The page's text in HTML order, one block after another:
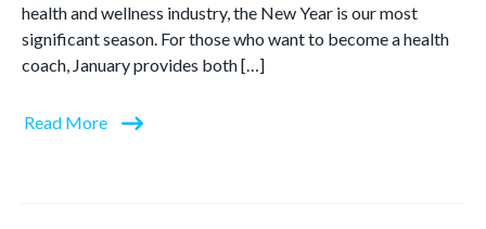
health and wellness industry, the New Year is our most
significant season. For those who want to become a health
coach, January provides both […]
Read More